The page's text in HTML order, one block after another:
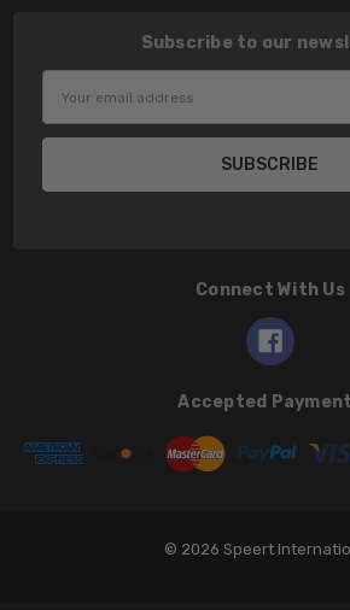
Subscribe to our
Address
Connect With Us
Accepted
© 2026 Speert